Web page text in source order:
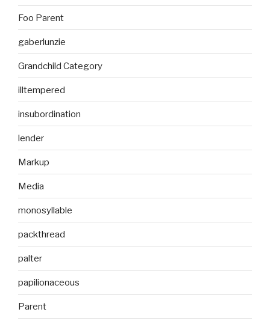
Foo Parent
gaberlunzie
Grandchild Category
illtempered
insubordination
lender
Markup
Media
monosyllable
packthread
palter
papilionaceous
Parent